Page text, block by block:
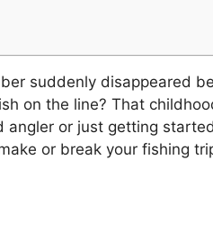
suddenly disappeared
on the line? That
angler or just getting
or break your fishing